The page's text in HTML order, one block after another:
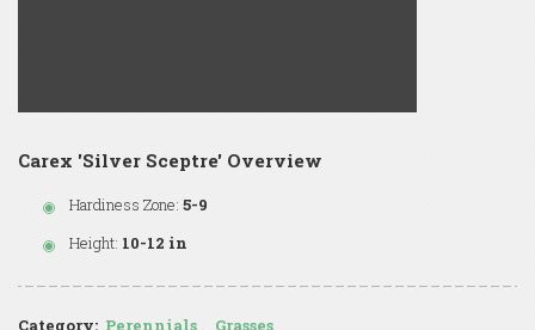
Carex 'Silver Sceptre' Overview
Hardiness Zone: 5-9
Height: 10-12 in
Category: Perennials , Grasses